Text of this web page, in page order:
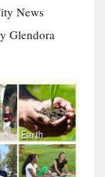
News
Glendora